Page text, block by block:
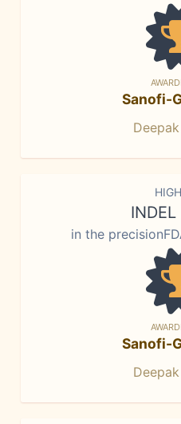
Sanofi-
in the
Sanofi-